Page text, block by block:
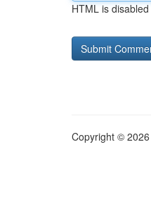
HTML is disabled
Copyright ©